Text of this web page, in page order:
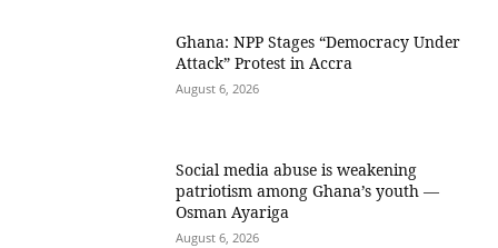
Ghana: NPP Stages “Democracy Under
Attack” Protest in Accra
August 6, 2026
Social media abuse is weakening
patriotism among Ghana’s youth —
Osman Ayariga
August 6, 2026